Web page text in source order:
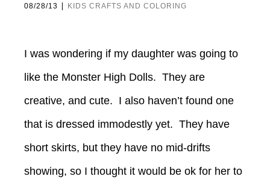
08/28/13 | KIDS CRAFTS AND COLORING
I was wondering if my daughter was going to
like the Monster High Dolls. They are
creative, and cute. I also haven’t found one
that is dressed immodestly yet. They have
short skirts, but they have no mid-drifts
showing, so I thought it would be ok for her to